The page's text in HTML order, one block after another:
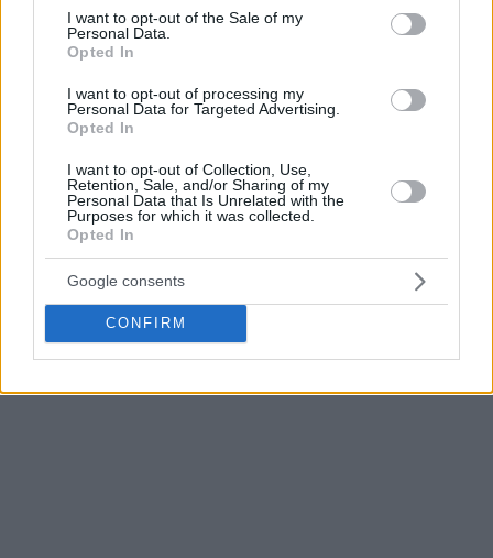
consent section.
I want to opt-out of the Sale of my
Personal Data.
Opted In
I want to opt-out of processing my
Personal Data for Targeted Advertising.
Opted In
I want to opt-out of Collection, Use,
Retention, Sale, and/or Sharing of my
Personal Data that Is Unrelated with the
Purposes for which it was collected.
Opted In
Google consents
CONFIRM
Smits recorded 12.
bottom of the table, ASVEL was in the lead. They had a
double-digit advantage from the first quarter, but Pablo
finish. However, they did not manage to reward themselves,
and after Hazer’s miss, it became clear that the French
team would celebrate.
ASVEL now has a record of 8-22, and in the next round, they
will visit Paris in the French derby. On the other hand,Efes
has a record of 9-21, and they are now facing a visit to
Bayern in Munich.